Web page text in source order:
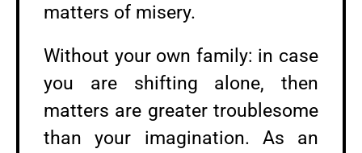
matters of misery.
Without your own family: in case
you are shifting alone, then
matters are greater troublesome
than your imagination. As an